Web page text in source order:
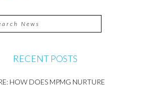
RECENT POSTS
HOW DOES MPMG NURTURE